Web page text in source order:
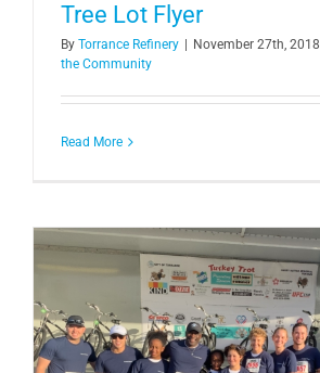
Tree Lot Flyer
By Torrance Refinery November 27th, 2018
the Community
Read More